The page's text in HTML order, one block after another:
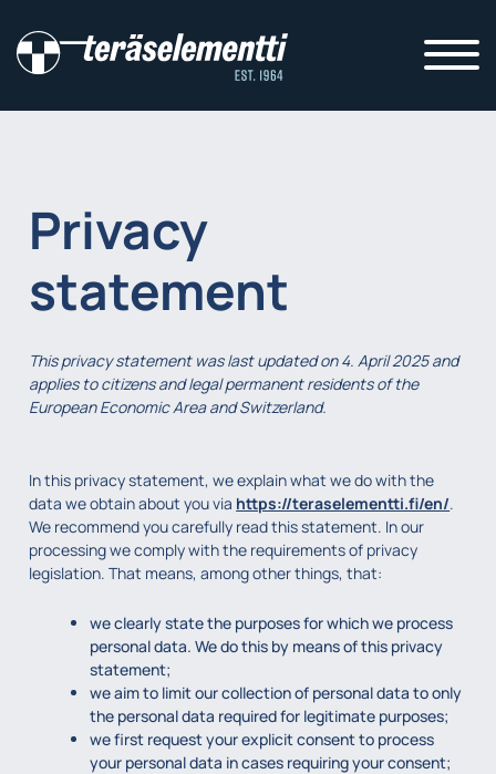
Privacy
statement
This privacy statement was last updated on 4. April 2025 and
applies to citizens and legal permanent residents of the
European Economic Area and Switzerland.
In this privacy statement, we explain what we do with the
data we obtain about you via https://teraselementti.fi/en/.
We recommend you carefully read this statement. In our
processing we comply with the requirements of privacy
legislation. That means, among other things, that:
we clearly state the purposes for which we process
personal data. We do this by means of this privacy
statement;
we aim to limit our collection of personal data to only
the personal data required for legitimate purposes;
we first request your explicit consent to process
your personal data in cases requiring your consent;